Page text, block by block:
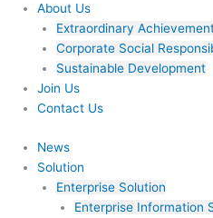
About Us
Extraordinary
Corporate Social
Sustainable Development
Join Us​
Contact Us
News
Solution
Enterprise Solution
Enterprise Information